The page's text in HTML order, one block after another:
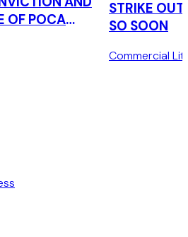
OF POCA
STRIKE
SO SOON
Commercial